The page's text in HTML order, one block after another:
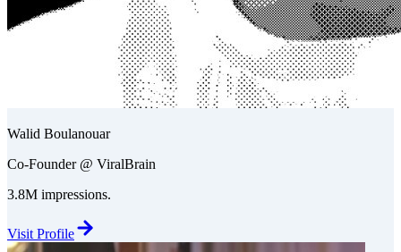
Walid Boulanouar
Co-Founder @ ViralBrain
3.8M impressions.
Visit Profile